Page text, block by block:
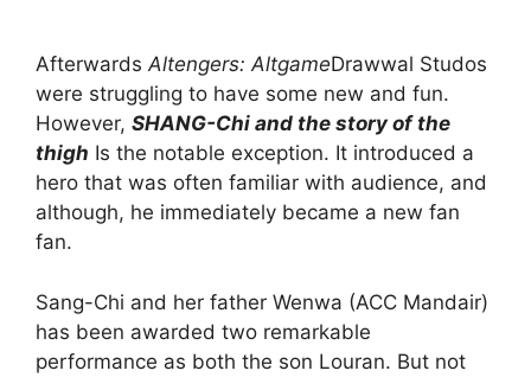
AfterwardsAltengers: AltgameDrawwal Studos
were struggling to have some new and fun.
However, SHANG-Chi and the story of the
thigh Is the notable exception. It introduced a
hero that was often familiar with audience, and
although, he immediately became a new fan
fan.
Sang-Chi and her father Wenwa (ACC Mandair)
has been awarded two remarkable
performance as both the son Louran. But not